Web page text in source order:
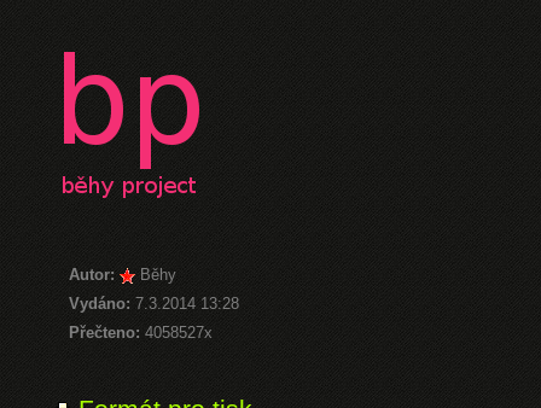
Autor:
Běhy
Vydáno: 7.3.2014 13:28
Přečteno: 4058527x